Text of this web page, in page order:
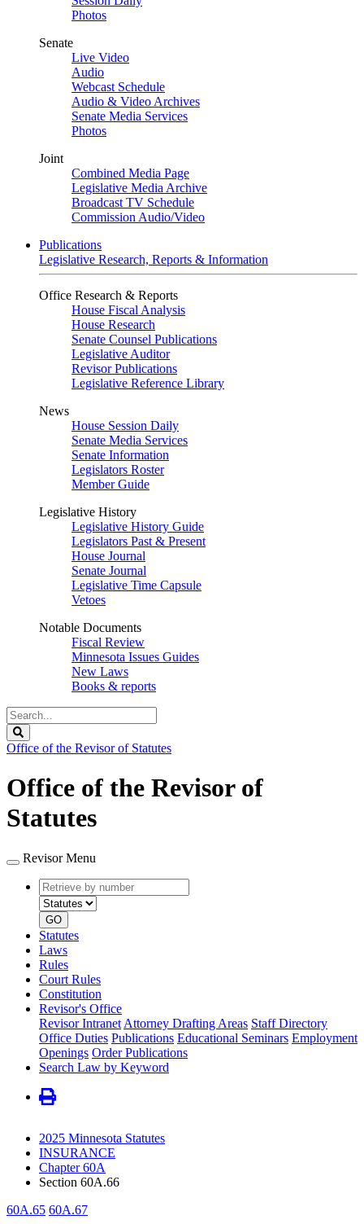
Photos
Senate
Live Video
Audio
Webcast Schedule
Audio & Video Archives
Senate Media Services
Photos
Joint
Combined Media Page
Legislative Media Archive
Broadcast TV Schedule
Commission Audio/Video
Publications
Legislative Research, Reports & Information
Office Research & Reports
House Fiscal Analysis
House Research
Senate Counsel Publications
Legislative Auditor
Revisor Publications
Legislative Reference Library
News
House Session Daily
Senate Media Services
Senate Information
Legislators Roster
Member Guide
Legislative History
Legislative History Guide
Legislators Past & Present
House Journal
Senate Journal
Legislative Time Capsule
Vetoes
Notable Documents
Fiscal Review
Minnesota Issues Guides
New Laws
Books & reports
Search
Legislature
Office of the Revisor of Statutes
Office of the Revisor of
Statutes
Revisor Menu
Retrieve
by
number
type
GO
Statutes
Laws
Rules
Court Rules
Constitution
Revisor's Office
Revisor Intranet Attorney Drafting Areas Staff Directory
Office Duties Publications Educational Seminars Employment
Openings Order Publications
Search Law by Keyword
2025 Minnesota Statutes
INSURANCE
Chapter 60A
Section 60A.66
60A.65 60A.67